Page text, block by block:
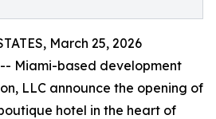
March 25, 2026
Miami-based development
LLC announce the opening of
hotel in the heart of